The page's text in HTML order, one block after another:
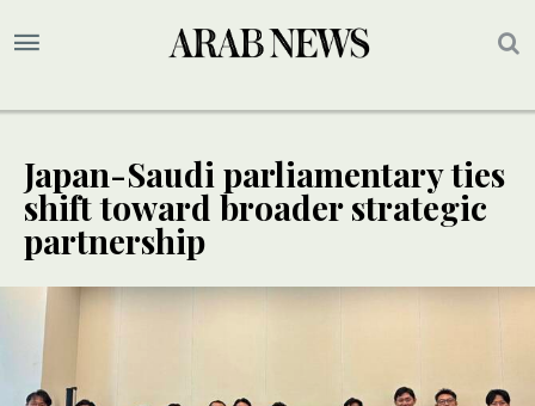
Japan-Saudi parliamentary ties
shift toward broader strategic
partnership